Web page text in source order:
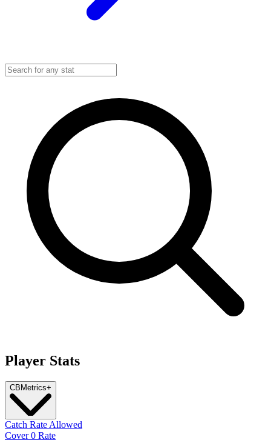
Player Stats
CB Metrics+
Catch Rate Allowed
Cover 0 Rate